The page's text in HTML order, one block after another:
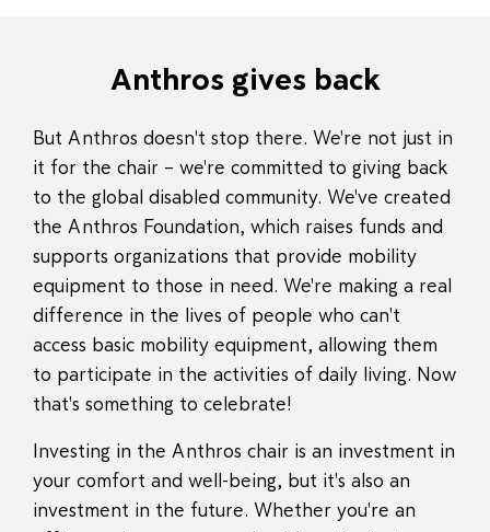
Anthros gives back
But Anthros doesn't stop there. We're not just in
it for the chair – we're committed to giving back
to the global disabled community. We've created
the Anthros Foundation, which raises funds and
supports organizations that provide mobility
equipment to those in need. We're making a real
difference in the lives of people who can't
access basic mobility equipment, allowing them
to participate in the activities of daily living. Now
that's something to celebrate!
Investing in the Anthros chair is an investment in
your comfort and well-being, but it's also an
investment in the future. Whether you're an